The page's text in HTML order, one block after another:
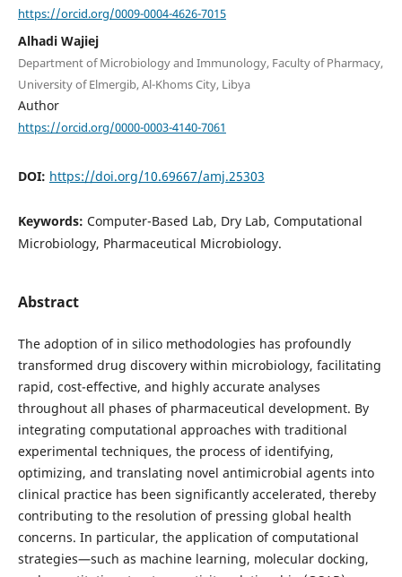
https://orcid.org/0009-0004-4626-7015
Alhadi Wajiej
Department of Microbiology and Immunology, Faculty of Pharmacy,
University of Elmergib, Al-Khoms City, Libya
Author
https://orcid.org/0000-0003-4140-7061
DOI: https://doi.org/10.69667/amj.25303
Keywords: Computer-Based Lab, Dry Lab, Computational
Microbiology, Pharmaceutical Microbiology.
Abstract
The adoption of in silico methodologies has profoundly
transformed drug discovery within microbiology, facilitating
rapid, cost-effective, and highly accurate analyses
throughout all phases of pharmaceutical development. By
integrating computational approaches with traditional
experimental techniques, the process of identifying,
optimizing, and translating novel antimicrobial agents into
clinical practice has been significantly accelerated, thereby
contributing to the resolution of pressing global health
concerns. In particular, the application of computational
strategies—such as machine learning, molecular docking,